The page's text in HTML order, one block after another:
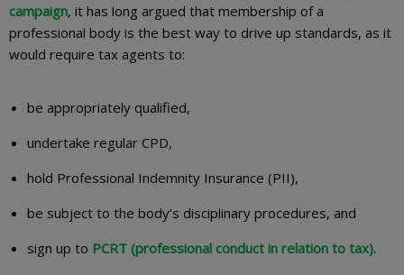
campaign, it has long argued that membership of a
professional body is the best way to drive up standards, as it
would require tax agents to:
be appropriately qualified,
undertake regular CPD,
hold Professional Indemnity Insurance (PII),
be subject to the body’s disciplinary procedures, and
sign up to PCRT (professional conduct in relation to tax).